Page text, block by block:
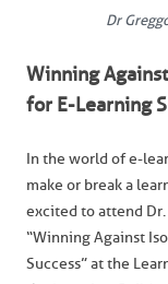
Dr
Winning
for E-Learning
In the world of e-
make or break a
excited to attend
“Winning Against
Success” at the